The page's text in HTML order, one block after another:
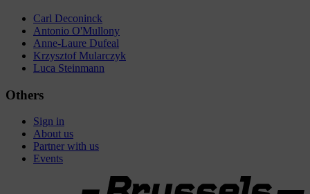
Carl Deconinck
Antonio O'Mullony
Anne-Laure Dufeal
Krzysztof Mularczyk
Luca Steinmann
Others
Sign in
About us
Partner with us
Events